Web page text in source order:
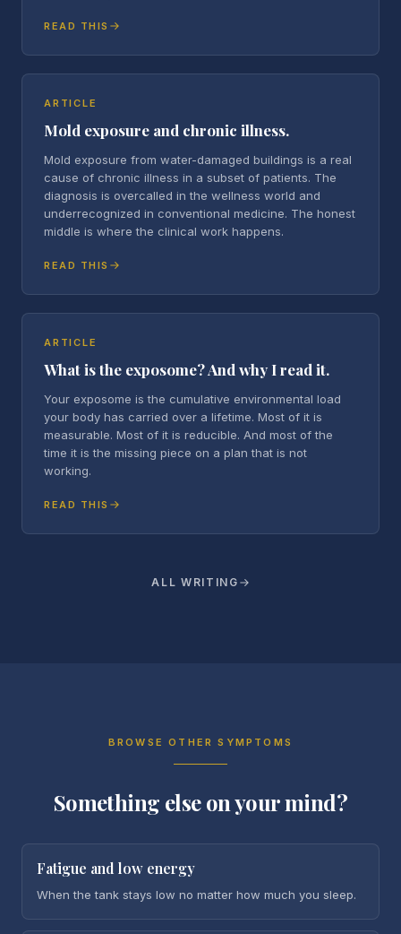
READ THIS
ARTICLE
Mold exposure and chronic illness.
Mold exposure from water-damaged buildings is a real
cause of chronic illness in a subset of patients. The
diagnosis is overcalled in the wellness world and
underrecognized in conventional medicine. The honest
middle is where the clinical work happens.
READ THIS
ARTICLE
What is the exposome? And why I read it.
Your exposome is the cumulative environmental load
your body has carried over a lifetime. Most of it is
measurable. Most of it is reducible. And most of the
time it is the missing piece on a plan that is not
working.
READ THIS
ALL WRITING
BROWSE OTHER SYMPTOMS
Something else on your mind?
Fatigue and low energy
When the tank stays low no matter how much you sleep.